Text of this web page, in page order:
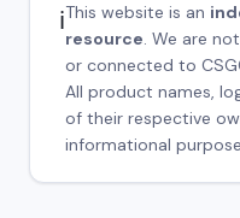
ℹ️This website is an
resource. We are
or connected to
All product names,
of their respective
informational